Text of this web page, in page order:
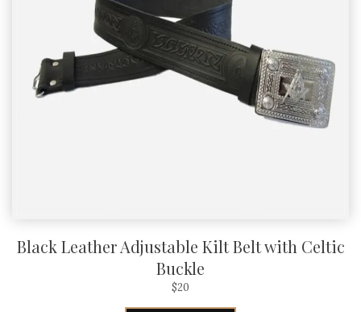
Black Leather Adjustable Kilt Belt with Celtic
Buckle
$20